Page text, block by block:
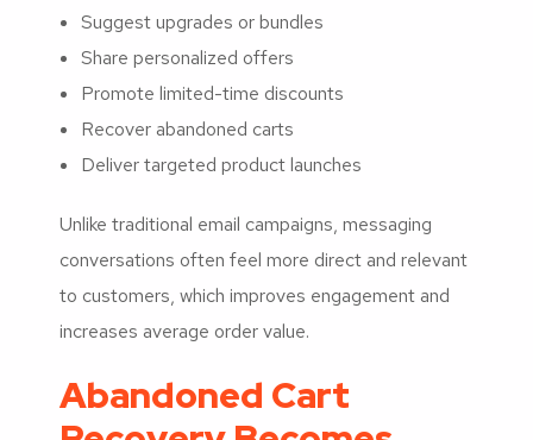
Suggest upgrades or bundles
Share personalized offers
Promote limited-time discounts
Recover abandoned carts
Deliver targeted product launches
Unlike traditional email campaigns, messaging
conversations often feel more direct and relevant
to customers, which improves engagement and
increases average order value.
Abandoned Cart